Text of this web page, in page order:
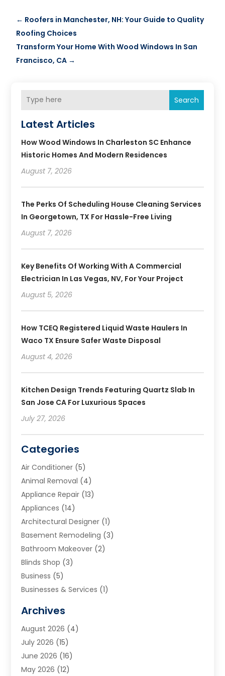
← Roofers in Manchester, NH: Your Guide to Quality
Roofing Choices
Transform Your Home With Wood Windows In San
Francisco, CA →
Search
Latest Articles
How Wood Windows In Charleston SC Enhance
Historic Homes And Modern Residences
August 7, 2026
The Perks Of Scheduling House Cleaning Services
In Georgetown, TX For Hassle-Free Living
August 7, 2026
Key Benefits Of Working With A Commercial
Electrician In Las Vegas, NV, For Your Project
August 5, 2026
How TCEQ Registered Liquid Waste Haulers In
Waco TX Ensure Safer Waste Disposal
August 4, 2026
Kitchen Design Trends Featuring Quartz Slab In
San Jose CA For Luxurious Spaces
July 27, 2026
Categories
Air Conditioner (5)
Animal Removal (4)
Appliance Repair (13)
Appliances (14)
Architectural Designer (1)
Basement Remodeling (3)
Bathroom Makeover (2)
Blinds Shop (3)
Business (5)
Businesses & Services (1)
Carpet & Rug Dealers
Carpet Cleaning Service
Cleaning(9)
Cleaning Service
Cleaning Services
Archives
August 2026 (4)
July 2026 (15)
June 2026 (16)
May 2026 (12)